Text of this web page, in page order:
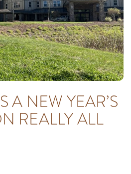
A NEW YEAR’S
REALLY ALL